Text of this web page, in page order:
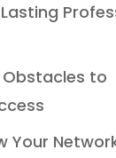
Obstacles to
Your